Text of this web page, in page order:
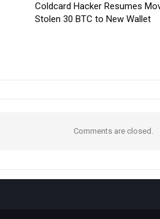
Coldcard Hacker Resumes
Stolen 30 BTC to New Wallet
Comments are closed.